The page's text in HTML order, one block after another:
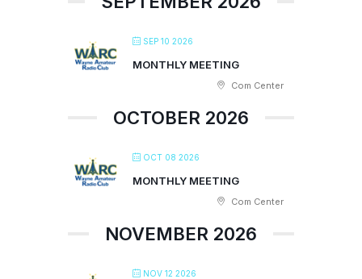
SEP 10 2026
MONTHLY MEETING
Com Center
OCTOBER 2026
OCT 08 2026
MONTHLY MEETING
Com Center
NOVEMBER 2026
NOV 12 2026